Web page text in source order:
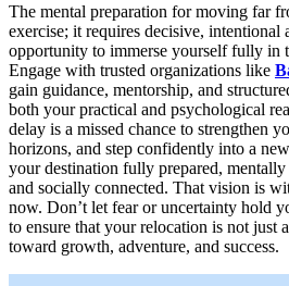
The mental preparation for moving far
exercise; it requires decisive, intentional
opportunity to immerse yourself fully in
Engage with trusted organizations like
gain guidance, mentorship, and
both your practical and psychological
delay is a missed chance to strengthen
horizons, and step confidently into a
your destination fully prepared,
and socially connected. That vision is
now. Don’t let fear or uncertainty hold
to ensure that your relocation is not just
toward growth, adventure, and success.